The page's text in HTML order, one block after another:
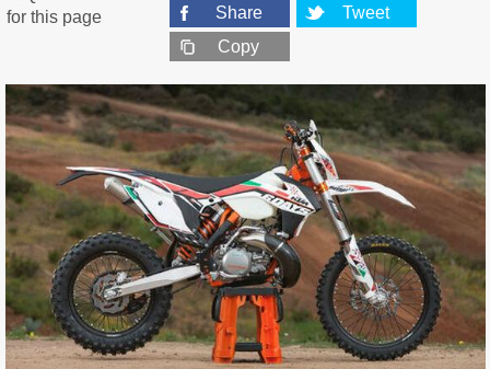
Share
Tweet
Copy